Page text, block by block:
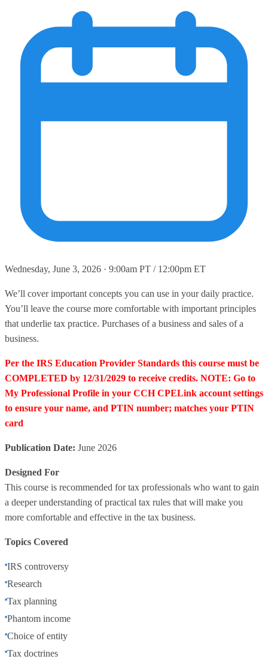
Wednesday, June 3, 2026 · 9:00am PT / 12:00pm ET
We’ll cover important concepts you can use in your daily practice.
You’ll leave the course more comfortable with important principles
that underlie tax practice. Purchases of a business and sales of a
business.
Per the IRS Education Provider Standards this course must be
COMPLETED by 12/31/2029 to receive credits. NOTE: Go to
My Professional Profile in your CCH CPELink account settings
to ensure your name, and PTIN number; matches your PTIN
card
Publication Date: June 2026
Designed For
This course is recommended for tax professionals who want to gain
a deeper understanding of practical tax rules that will make you
more comfortable and effective in the tax business.
Topics Covered
IRS controversy
Research
Tax planning
Phantom income
Choice of entity
Tax doctrines